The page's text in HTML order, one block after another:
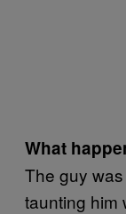
What
The guy
taunting him